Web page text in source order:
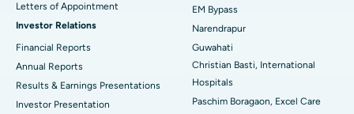
Best Hospital in KK Nagar, Madurai
Best Hospital in Ramji Nagar, Nellore
Best Hospital in Sector-19, Rourkela
Best Hospital in Swargate, Pune
Letters of Appointment
Investor Relations
Financial Reports
Annual Reports
Results & Earnings Presentations
Investor Presentation
EM Bypass
Narendrapur
Guwahati
Christian Basti, International
Hospitals
Paschim Boragaon, Excel Care